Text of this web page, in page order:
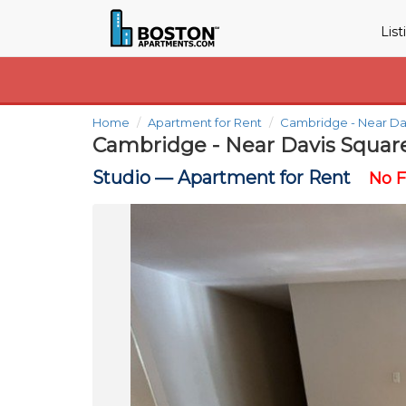
Home Apartment for Rent Cambridge - Near
Cambridge - Near Davis
Studio —Apartment for Rent No